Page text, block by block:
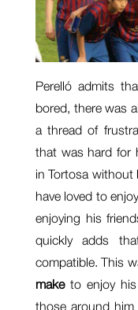
Perelló admits
bored, there was
a thread of
that was hard for
in Tortosa without
have loved to
enjoying his
quickly adds
compatible. This
maketo enjoy his
those around